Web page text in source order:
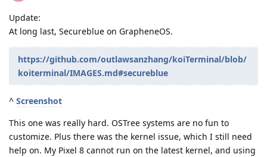
Update:
At long last, Secureblue on GrapheneOS.
https://github.com/outlawsanzhang/koiTerminal/blob/
koiterminal/IMAGES.md#secureblue
^ Screenshot
This one was really hard. OSTree systems are no fun to
customize. Plus there was the kernel issue, which I still need
help on. My Pixel 8 cannot run on the latest kernel, and using